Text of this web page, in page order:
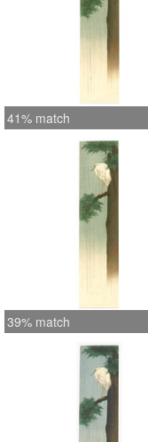
41% match
39% match